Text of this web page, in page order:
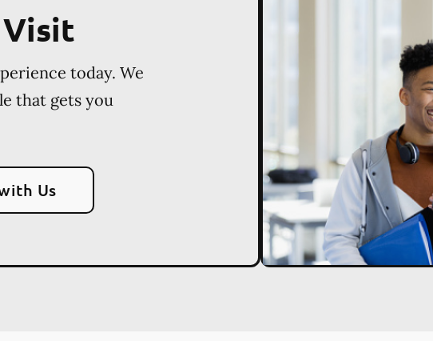
today. We
that gets you
Us